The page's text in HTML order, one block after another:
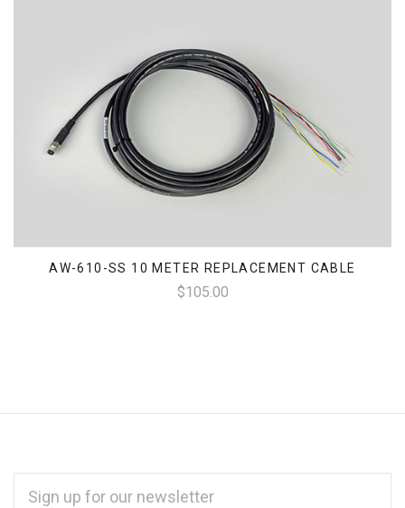
AW-610-SS 10 METER REPLACEMENT CABLE
$105.00
ADDRESS